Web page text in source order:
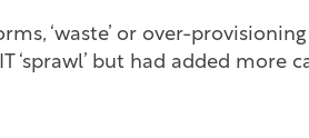
‘waste’ or over-
but had added more